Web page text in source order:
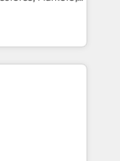
generation to
eliminating
your goals.
and others.
and AI to get it
build
across complex
and global
including
Base44, EMA